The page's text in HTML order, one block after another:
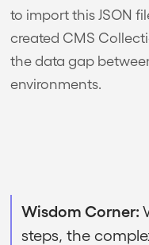
to import this JSON
created CMS
the data gap
environments.
Wisdom Corner:
steps, the